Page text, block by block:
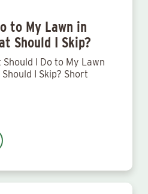
to My Lawn in
Should I Skip?
Should I Do to My Lawn
I Skip? Short